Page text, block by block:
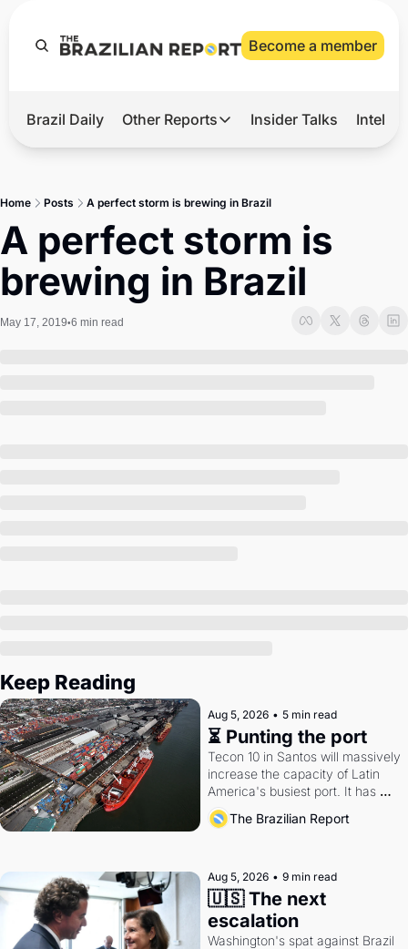
Become a member
Hot
2026 Elections
Master
Brief
Brazil Daily Other Reports
Other Reports
Agro
Tech
Defense & Security
Insider Talks
Home Posts A perfect storm is brewing in Brazil
A perfect storm is
brewing in Brazil
May 17, 2019•6 min read
Keep Reading
Aug 5, 2026 • 5 min read
⏳ Punting the port
Tecon 10 in Santos will massively
increase the capacity of Latin
America's busiest port. It has
also become a proxy fight over
antitrust doctrine and presidential
The Brazilian Report
Aug 5, 2026 • 9 min read
🇺🇸 The next
escalation
Washington's spat against Brazil